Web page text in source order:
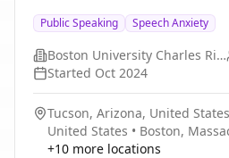
(conducted through the
is designed to evaluate whether
positive affectivity is a more
exposure therapy outcomes.
will examine whether the
positive affectivity can be
of baseline levels of self-
Public Speaking Speech Anxiety
Boston University Charles River Campus
Started Oct 2024
Tucson, Arizona, United States
United States • Boston,
+10 more locations